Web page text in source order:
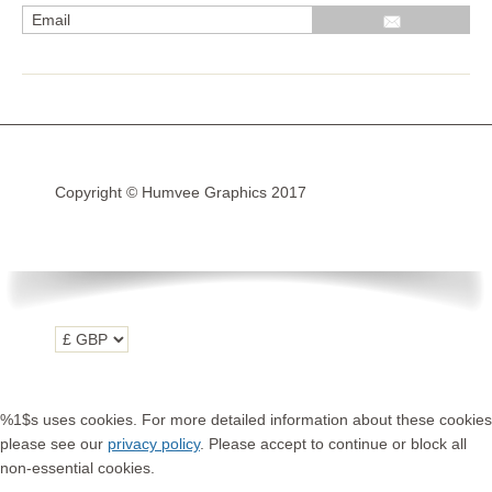
R1200GS Adv LC 2014 >
R1200GS 2004-12
Luggage
Beak
Copyright © Humvee Graphics 2017
%1$s uses cookies. For more detailed information about these cookies
please see our privacy policy. Please accept to continue or block all
non-essential cookies.